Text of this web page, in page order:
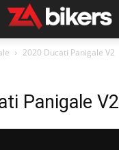
2020 Ducati Panigale V2
Panigale V2